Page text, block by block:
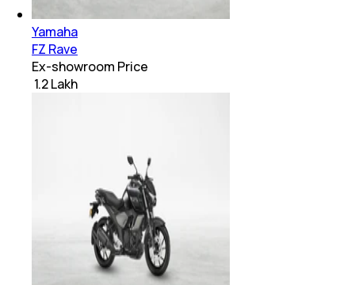
Yamaha
FZ Rave
Ex-showroom Price
₹ 1.2 Lakh